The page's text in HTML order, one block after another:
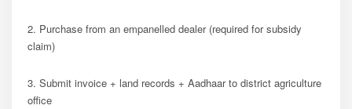
2. Purchase from an empanelled dealer (required for subsidy
claim)
3. Submit invoice + land records + Aadhaar to district agriculture
office